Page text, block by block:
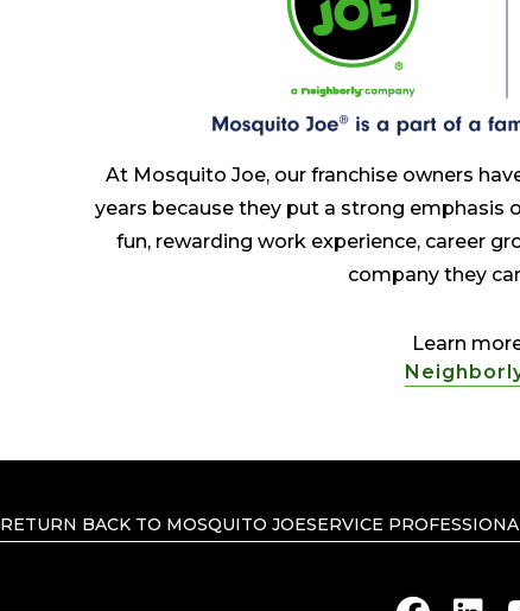
At Mosquito Joe, our franchise owners
years because they put a strong emphasis
fun, rewarding work experience, career
company they
Learn
RETURN BACK TO MOSQUITO JOESERVICE